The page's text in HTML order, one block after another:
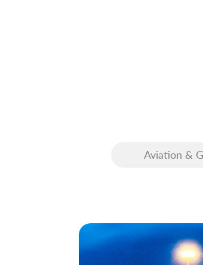
Aviation &